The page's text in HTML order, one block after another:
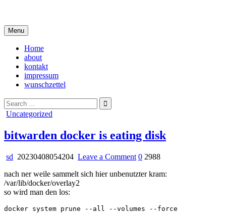
content
Menu
Home
about
kontakt
impressum
wunschzettel
Search
for:
Posted
Uncategorized
bitwarden docker is eating disk
sd 20230408054204 Leave a Commenton
docker
0 2988
nach ner weile sammelt sich hier unbenutzter kram:
/var/lib/docker/overlay2
so wird man den los: